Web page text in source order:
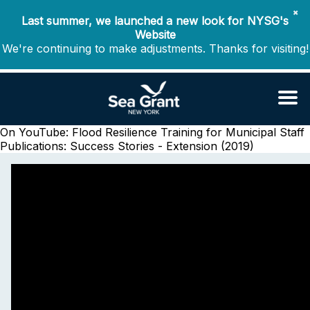
✖
Last summer, we launched a new look for NYSG's
Website
We're continuing to make adjustments. Thanks for visiting!
On YouTube: Flood Resilience Training for Municipal Staff
Publications: Success Stories - Extension (2019)